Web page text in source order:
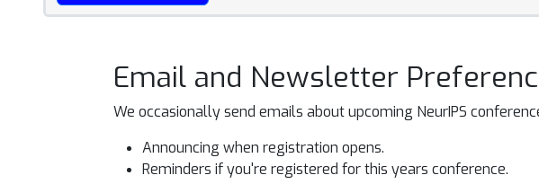
Email and Newsletter
We occasionally send emails about upcoming NeurIPS
Announcing when registration opens.
Reminders if you're registered for this years conference.